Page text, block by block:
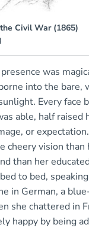
Civil War (1865)
was
into the bare,
Every face
able, half raised
or
cheery vision than
than her
to bed,
in German, a
she chattered in
happy by being